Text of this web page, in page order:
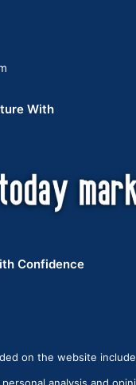
With
Confidence
on the website
analysis and